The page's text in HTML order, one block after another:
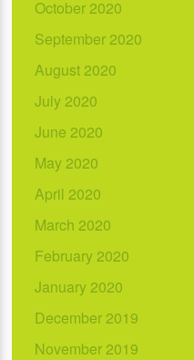
October 2020
September 2020
August 2020
July 2020
June 2020
May 2020
April 2020
March 2020
February 2020
January 2020
December 2019
November 2019